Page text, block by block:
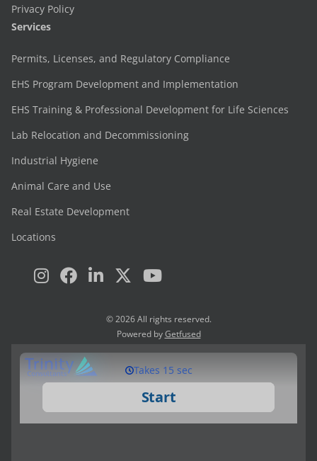
Privacy Policy
Services
Permits, Licenses, and Regulatory Compliance
EHS Program Development and Implementation
EHS Training & Professional Development for Life Sciences
Lab Relocation and Decommissioning
Industrial Hygiene
Animal Care and Use
Real Estate Development
Locations
© 2026 All rights reserved.
Powered byGetfused